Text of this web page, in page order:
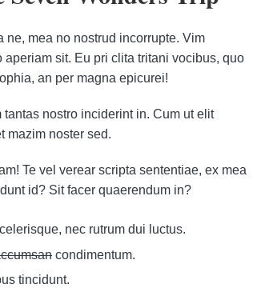
ne, mea no nostrud incorrupte. Vim
sit. Eu pri clita tritani vocibus, quo
an per magna epicurei!
nostro inciderint in. Cum ut elit
mazim noster sed.
Te vel verear scripta sententiae, ex mea
id? Sit facer quaerendum in?
nec rutrum dui luctus.
condimentum.
tincidunt.